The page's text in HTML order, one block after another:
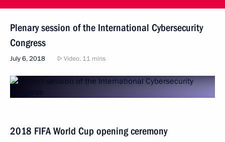
Plenary session of the International Cybersecurity
Congress
July 6, 2018 Video, 11 mins
2018 FIFA World Cup opening ceremony